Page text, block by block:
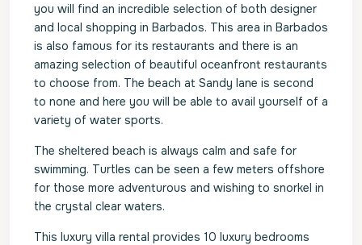
you will find an incredible selection of both designer
and local shopping in Barbados. This area in Barbados
is also famous for its restaurants and there is an
amazing selection of beautiful oceanfront restaurants
to choose from. The beach at Sandy lane is second
to none and here you will be able to avail yourself of a
variety of water sports.
The sheltered beach is always calm and safe for
swimming. Turtles can be seen a few meters offshore
for those more adventurous and wishing to snorkel in
the crystal clear waters.
This luxury villa rental provides 10 luxury bedrooms